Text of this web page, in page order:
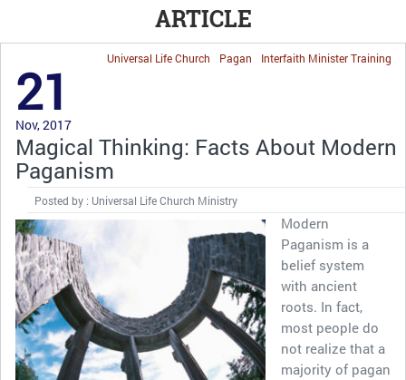
ARTICLE
Interfaith Minister Training
Pagan
Universal Life Church
21
Nov, 2017
Magical Thinking: Facts About Modern
Paganism
Posted by : Universal Life Church Ministry
Modern
Paganism is a
belief system
with ancient
roots. In fact,
most people do
not realize that a
majority of pagan